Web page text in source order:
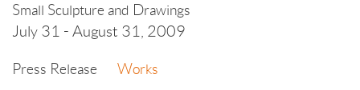
Small Sculpture and Drawings
July 31 - August 31, 2009
Press Release Works